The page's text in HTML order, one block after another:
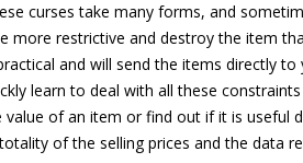
curses take many forms, and
more restrictive and destroy the item
and will send the items directly
learn to deal with all these
value of an item or find out if it is useful
of the selling prices and the data